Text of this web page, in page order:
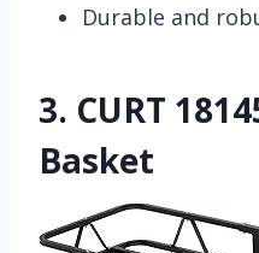
Durable and
3. CURT
Basket